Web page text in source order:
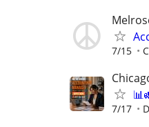
7/15
7/17